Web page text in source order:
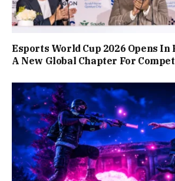
Esports World Cup 2026 Opens
A New Global Chapter For